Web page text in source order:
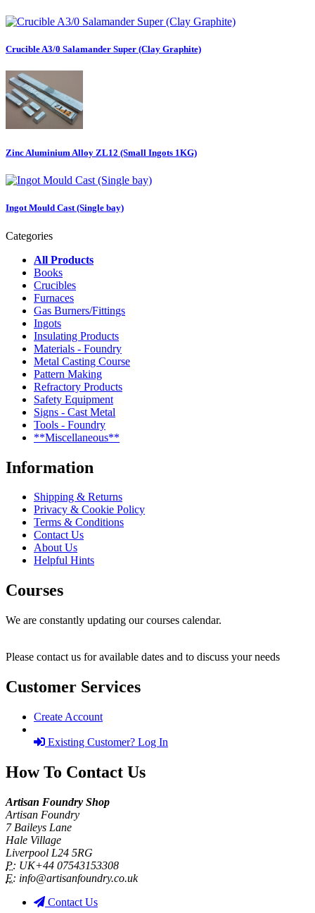
Crucible A3/0 Salamander Super (Clay Graphite)
Zinc Aluminium Alloy ZL12 (Small Ingots 1KG)
Ingot Mould Cast (Single bay)
Categories
All Products
Books
Crucibles
Furnaces
Gas Burners/Fittings
Ingots
Insulating Products
Materials - Foundry
Metal Casting Course
Pattern Making
Refractory Products
Safety Equipment
Signs - Cast Metal
Tools - Foundry
**Miscellaneous**
Information
Shipping & Returns
Privacy & Cookie Policy
Terms & Conditions
Contact Us
About Us
Helpful Hints
Courses
We are constantly updating our courses calendar.
Please contact us for available dates and to discuss your needs
Customer Services
Create Account
Existing Customer? Log In
How To Contact Us
Artisan Foundry Shop
Artisan Foundry
7 Baileys Lane
Hale Village
Liverpool L24 5RG
P: UK+44 07543153308
E: info@artisanfoundry.co.uk
Contact Us